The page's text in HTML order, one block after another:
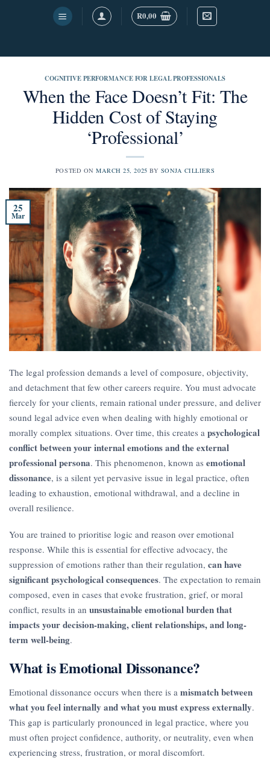
R0,00
COGNITIVE PERFORMANCE FOR LEGAL PROFESSIONALS
When the Face Doesn’t Fit: The
Hidden Cost of Staying
‘Professional’
POSTED ONMARCH 25, 2025 BY SONJA CILLIERS
25
Mar
The legal profession demands a level of composure, objectivity,
and detachment that few other careers require. You must advocate
fiercely for your clients, remain rational under pressure, and deliver
sound legal advice even when dealing with highly emotional or
morally complex situations. Over time, this creates a psychological
conflict between your internal emotions and the external
professional persona. This phenomenon, known as emotional
dissonance, is a silent yet pervasive issue in legal practice, often
leading to exhaustion, emotional withdrawal, and a decline in
overall resilience.
You are trained to prioritise logic and reason over emotional
response. While this is essential for effective advocacy, the
suppression of emotions rather than their regulation, can have
significant psychological consequences. The expectation to remain
composed, even in cases that evoke frustration, grief, or moral
conflict, results in an unsustainable emotional burden that
impacts your decision-making, client relationships, and long-
term well-being.
What is Emotional Dissonance?
Emotional dissonance occurs when there is a mismatch between
what you feel internally and what you must express externally.
This gap is particularly pronounced in legal practice, where you
must often project confidence, authority, or neutrality, even when
experiencing stress, frustration, or moral discomfort.